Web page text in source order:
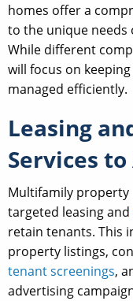
homes offer a
to the unique needs
While different
will focus on
managed efficiently.
Leasing
Services
Multifamily
targeted leasing and
retain tenants. This
property listings,
tenant screenings,
advertising